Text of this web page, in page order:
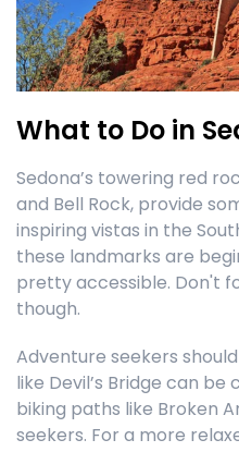
What to Do in
Sedona’s towering red
and Bell Rock, provide
inspiring vistas in the
these landmarks are
pretty accessible. Don't
though.
Adventure seekers
like Devil’s Bridge can
biking paths like Broken
seekers. For a more